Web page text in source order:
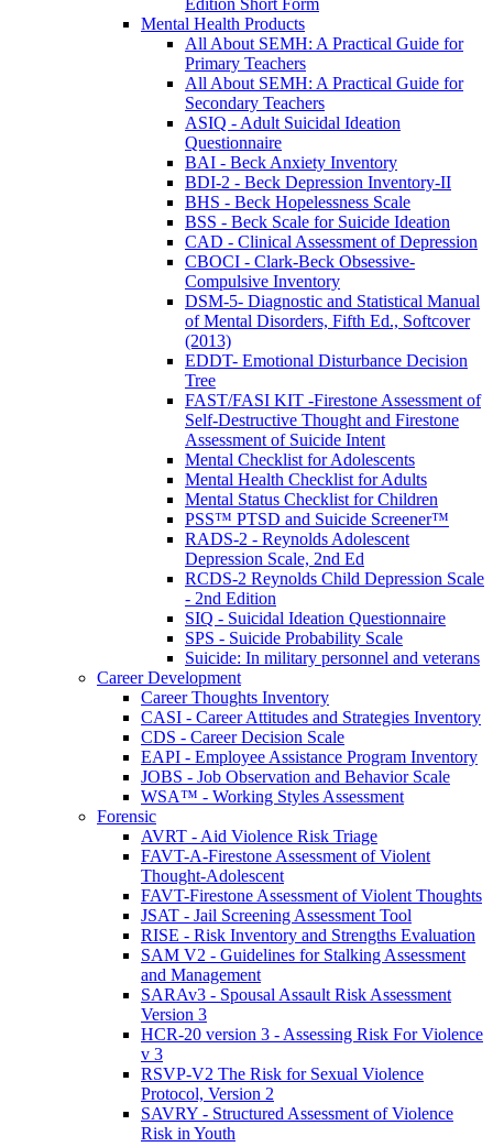
Mental Health Products
All About SEMH: A Practical Guide for
Primary Teachers
All About SEMH: A Practical Guide for
Secondary Teachers
ASIQ - Adult Suicidal Ideation
Questionnaire
BAI - Beck Anxiety Inventory
BDI-2 - Beck Depression Inventory-II
BHS - Beck Hopelessness Scale
BSS - Beck Scale for Suicide Ideation
CAD - Clinical Assessment of Depression
CBOCI - Clark-Beck Obsessive-
Compulsive Inventory
DSM-5- Diagnostic and Statistical Manual
of Mental Disorders, Fifth Ed., Softcover
(2013)
EDDT- Emotional Disturbance Decision
Tree
FAST/FASI KIT -Firestone Assessment of
Self-Destructive Thought and Firestone
Assessment of Suicide Intent
Mental Checklist for Adolescents
Mental Health Checklist for Adults
Mental Status Checklist for Children
PSS™ PTSD and Suicide Screener™
RADS-2 - Reynolds Adolescent
Depression Scale, 2nd Ed
RCDS-2 Reynolds Child Depression Scale
- 2nd Edition
SIQ - Suicidal Ideation Questionnaire
SPS - Suicide Probability Scale
Suicide: In military personnel and veterans
Career Development
Career Thoughts Inventory
CASI - Career Attitudes and Strategies Inventory
CDS - Career Decision Scale
EAPI - Employee Assistance Program Inventory
JOBS - Job Observation and Behavior Scale
WSA™ - Working Styles Assessment
Forensic
AVRT - Aid Violence Risk Triage
FAVT-A-Firestone Assessment of Violent
Thought-Adolescent
FAVT-Firestone Assessment of Violent Thoughts
JSAT - Jail Screening Assessment Tool
RISE - Risk Inventory and Strengths Evaluation
SAM V2 - Guidelines for Stalking Assessment
and Management
SARAv3 - Spousal Assault Risk Assessment
Version 3
HCR-20 version 3 - Assessing Risk For Violence
v 3
RSVP-V2 The Risk for Sexual Violence
Protocol, Version 2
SAVRY - Structured Assessment of Violence
Risk in Youth